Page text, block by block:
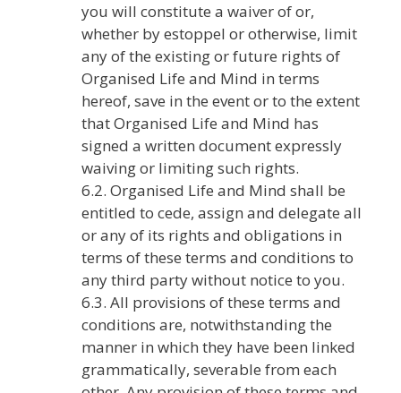
you will constitute a waiver of or,
whether by estoppel or otherwise, limit
any of the existing or future rights of
Organised Life and Mind in terms
hereof, save in the event or to the extent
that Organised Life and Mind has
signed a written document expressly
waiving or limiting such rights.
6.2. Organised Life and Mind shall be
entitled to cede, assign and delegate all
or any of its rights and obligations in
terms of these terms and conditions to
any third party without notice to you.
6.3. All provisions of these terms and
conditions are, notwithstanding the
manner in which they have been linked
grammatically, severable from each